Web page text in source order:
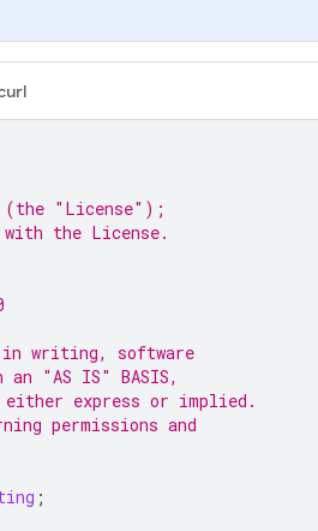
(the "License");
the License.
in writing, software
"AS IS" BASIS,
either express or implied.
permissions and
;